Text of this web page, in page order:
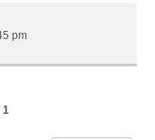
pm
1